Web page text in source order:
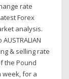
rate
Forex
analysis.
& selling rate
the Pound
week, for a